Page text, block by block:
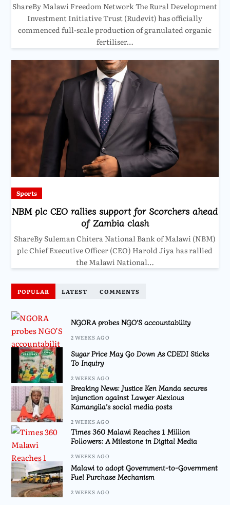
ShareBy Malawi Freedom Network The Rural Development
Investment Initiative Trust (Rudevit) has officially
commenced full-scale production of granulated organic
fertiliser…
Sports
NBM plc CEO rallies support for Scorchers ahead
of Zambia clash
ShareBy Suleman Chitera National Bank of Malawi (NBM)
plc Chief Executive Officer (CEO) Harold Jiya has rallied
the Malawi National…
POPULAR LATEST COMMENTS
NGORA probes NGO’S accountability
2 WEEKS AGO
Sugar Price May Go Down As CDEDI Sticks
To Inquiry
2 WEEKS AGO
Breaking News: Justice Ken Manda secures
injunction against Lawyer Alexious
Kamangila’s social media posts
2 WEEKS AGO
Times 360 Malawi Reaches 1 Million
Followers: A Milestone in Digital Media
2 WEEKS AGO
Malawi to adopt Government-to-Government
Fuel Purchase Mechanism
2 WEEKS AGO